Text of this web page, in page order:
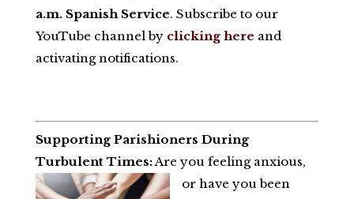
a.m. Spanish Service. Subscribe to our
YouTube channel by clicking here and
activating notifications.
Supporting Parishioners During
Turbulent Times:Are you feeling anxious,
or have you been